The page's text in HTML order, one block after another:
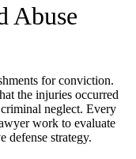
Abuse
for conviction.
the injuries occurred
neglect. Every
work to evaluate
defense strategy.